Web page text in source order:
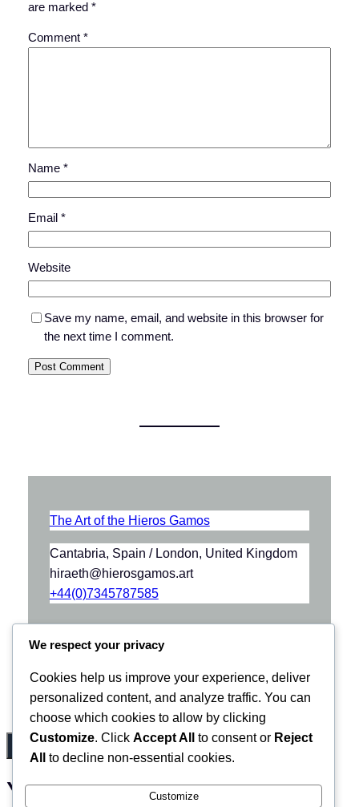
are marked *
Comment *
Name *
Email *
Website
Save my name, email, and website in this browser for
the next time I comment.
The Art of the Hieros Gamos
Cantabria, Spain / London, United Kingdom
hiraeth@hierosgamos.art
+44(0)7345787585
We respect your privacy
Cookies help us improve your experience, deliver
personalized content, and analyze traffic. You can
choose which cookies to allow by clicking
Customize. Click Accept All to consent or Reject
All
to decline non-essential cookies.
Customize
Your basket(items: 0)